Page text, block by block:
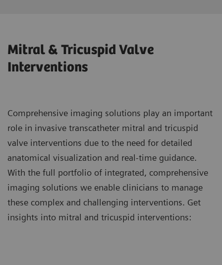
Mitral & Tricuspid Valve
Interventions
Comprehensive imaging solutions play an important
role in invasive transcatheter mitral and tricuspid
valve interventions due to the need for detailed
anatomical visualization and real-time guidance.
With the full portfolio of integrated, comprehensive
imaging solutions we enable clinicians to manage
these complex and challenging interventions. Get
insights into mitral and tricuspid interventions: